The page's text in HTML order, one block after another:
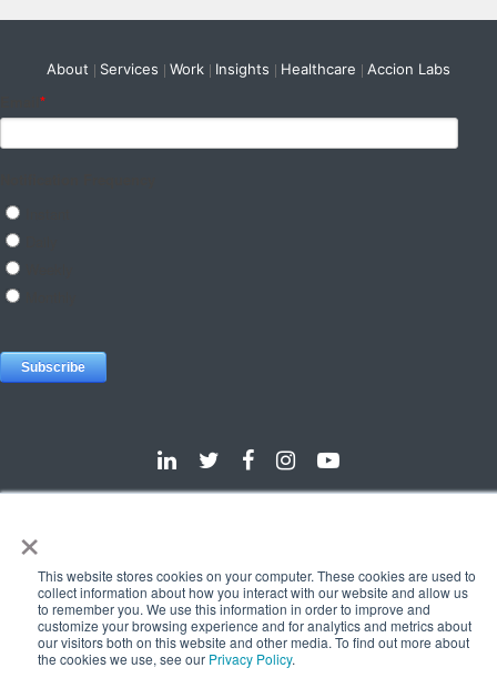
×
This website stores cookies on your computer. These cookies are used to
collect information about how you interact with our website and allow us
to remember you. We use this information in order to improve and
customize your browsing experience and for analytics and metrics about
our visitors both on this website and other media. To find out more about
the cookies we use, see our Privacy Policy.
About Services Work Insights Healthcare Accion Labs
© 2025 e-Zest Solutions